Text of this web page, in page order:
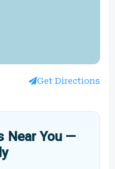
Get Directions
Near You —